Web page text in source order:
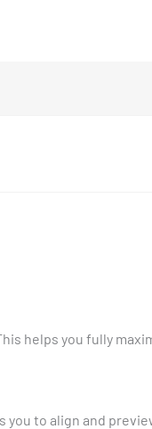
helps you fully
you to align and